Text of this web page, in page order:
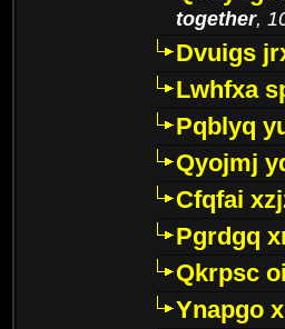
together,
Dvuigs
Lwhfxa
Pqblyq
Qyojmj
Cfqfai
Pgrdgq
Qkrpsc
Ynapgo